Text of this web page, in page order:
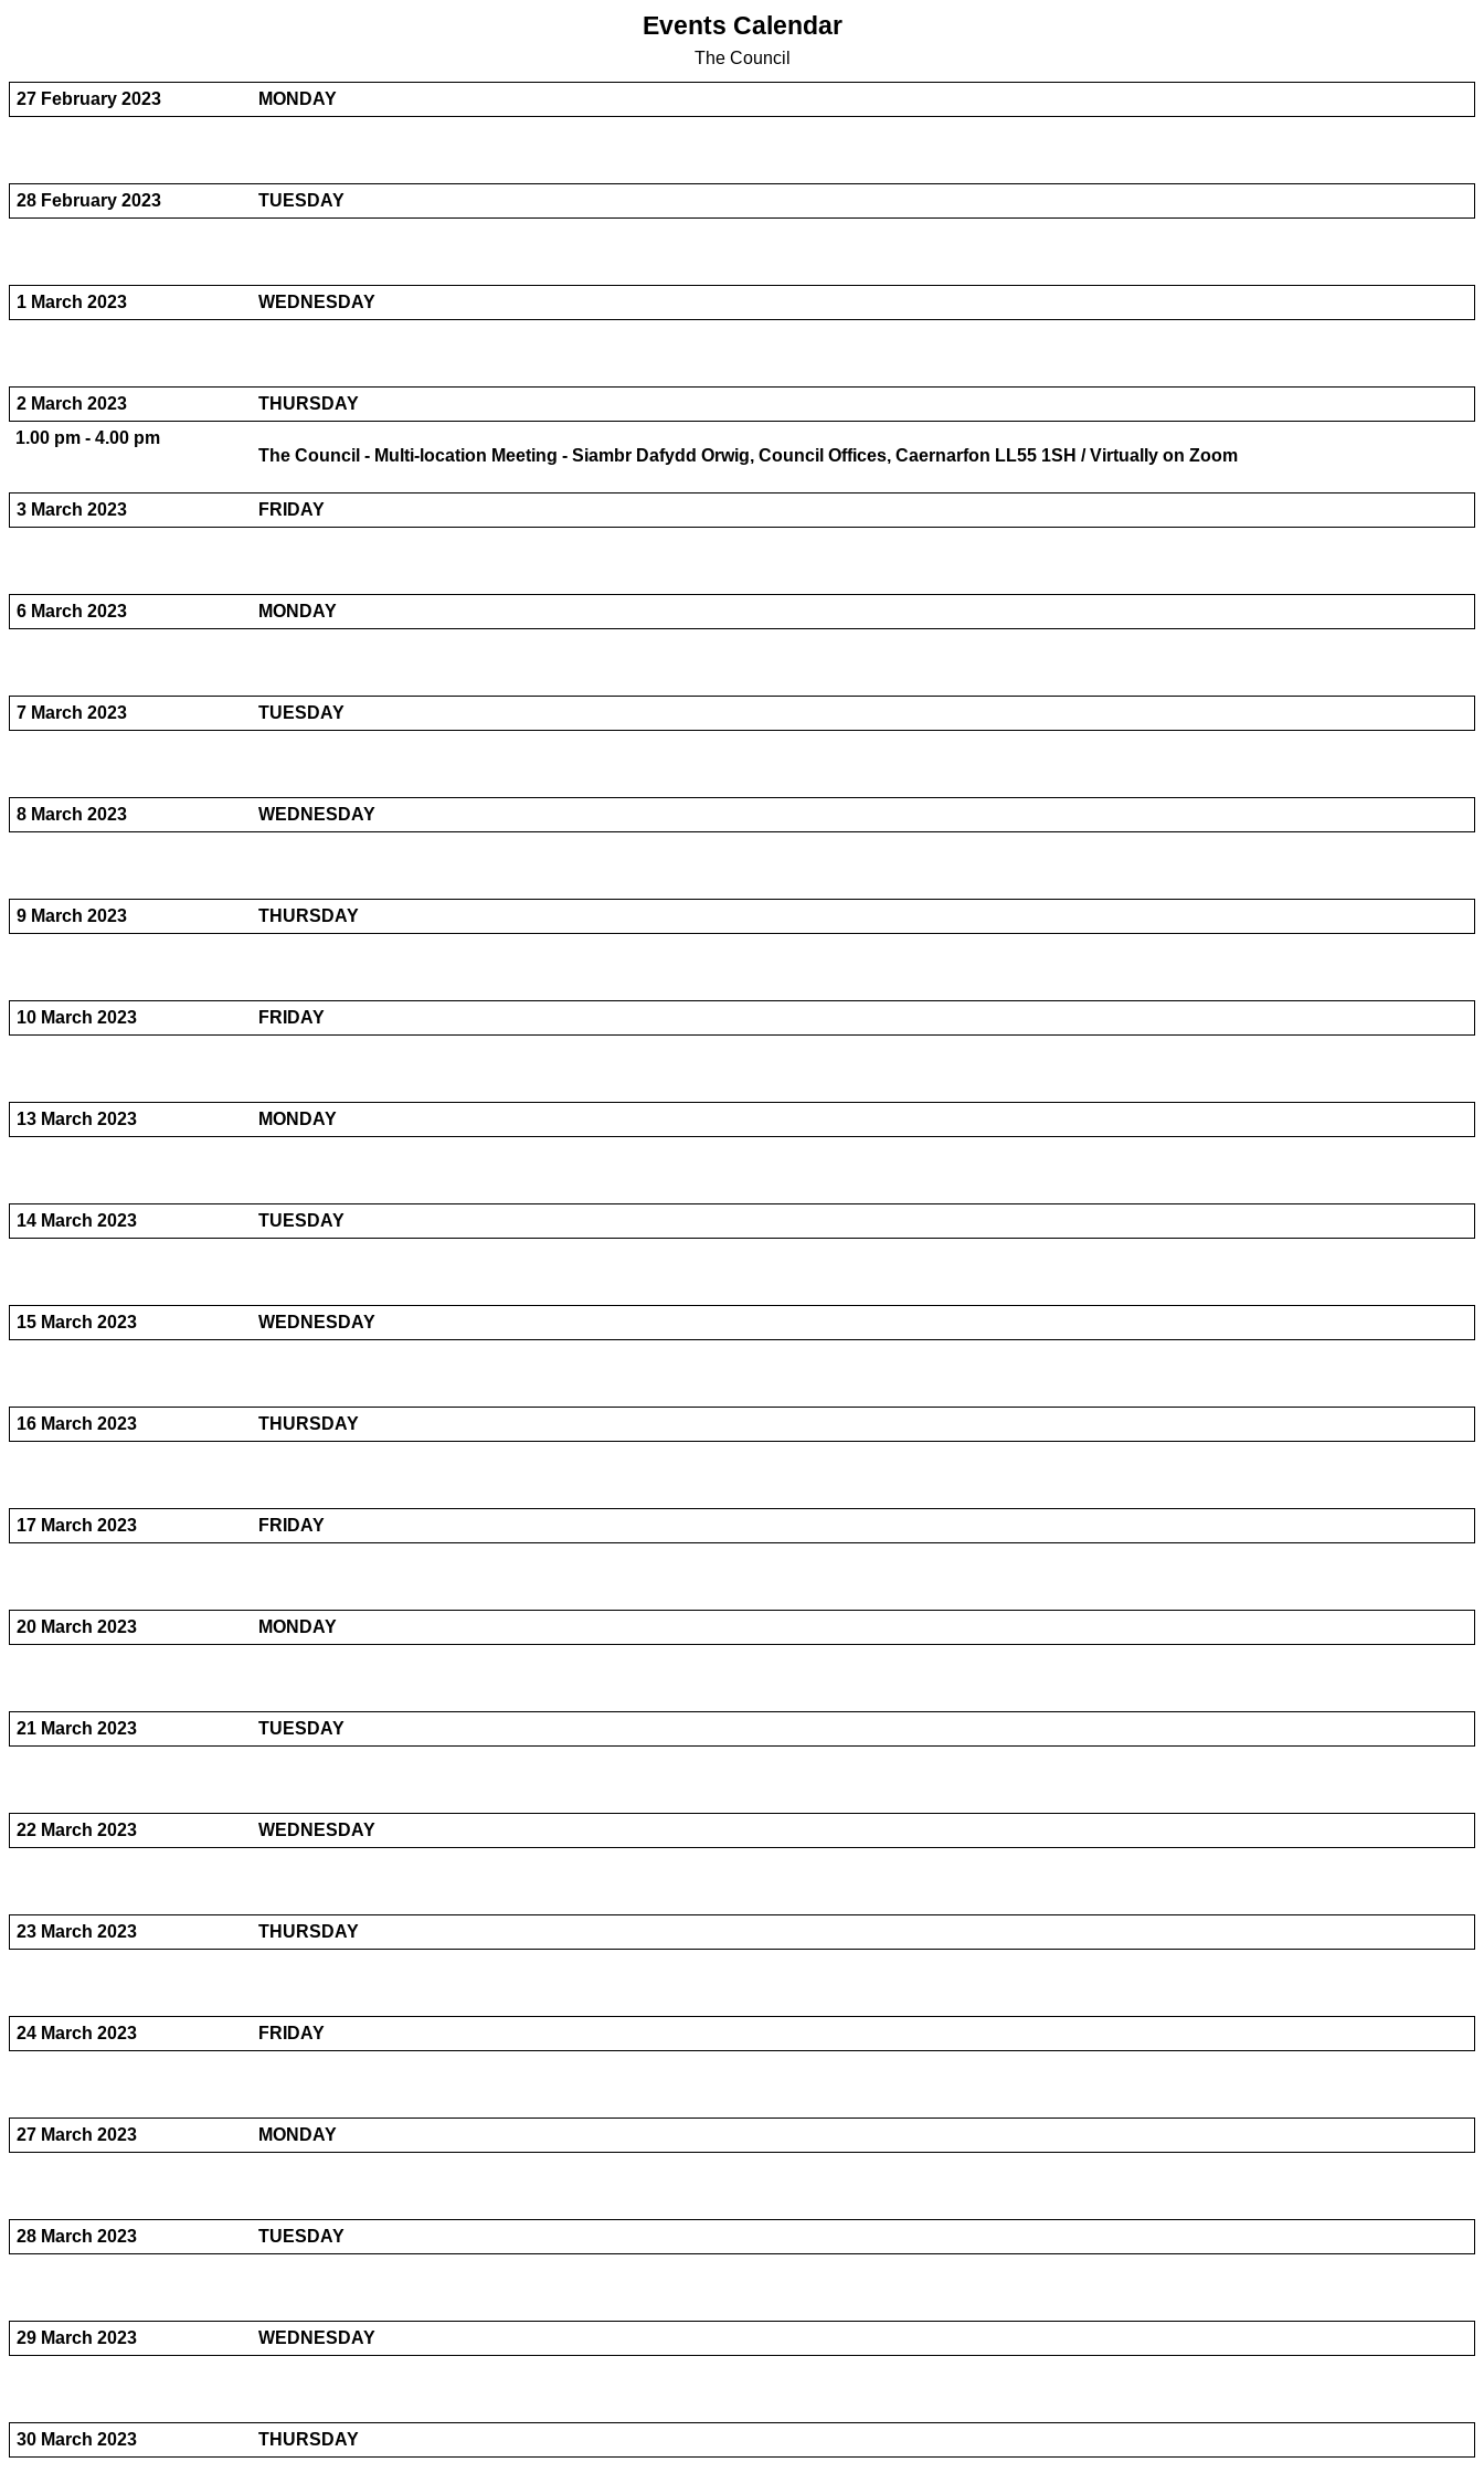
Events Calendar
The Council
27 February 2023 MONDAY
28 February 2023 TUESDAY
1 March 2023 WEDNESDAY
2 March 2023
THURSDAY
1.00 pm - 4.00 pm
The Council - Multi-location Meeting - Siambr Dafydd Orwig, Council Offices, Caernarfon LL55 1SH / Virtually on Zoom
3 March 2023 FRIDAY
6 March 2023 MONDAY
7 March 2023 TUESDAY
8 March 2023 WEDNESDAY
9 March 2023 THURSDAY
10 March 2023 FRIDAY
13 March 2023 MONDAY
14 March 2023 TUESDAY
15 March 2023 WEDNESDAY
16 March 2023 THURSDAY
17 March 2023 FRIDAY
20 March 2023 MONDAY
21 March 2023 TUESDAY
22 March 2023 WEDNESDAY
23 March 2023 THURSDAY
24 March 2023 FRIDAY
27 March 2023 MONDAY
28 March 2023 TUESDAY
29 March 2023 WEDNESDAY
30 March 2023 THURSDAY